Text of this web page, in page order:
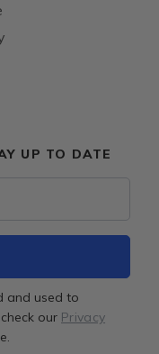
UP TO DATE
and used to
our Privacy